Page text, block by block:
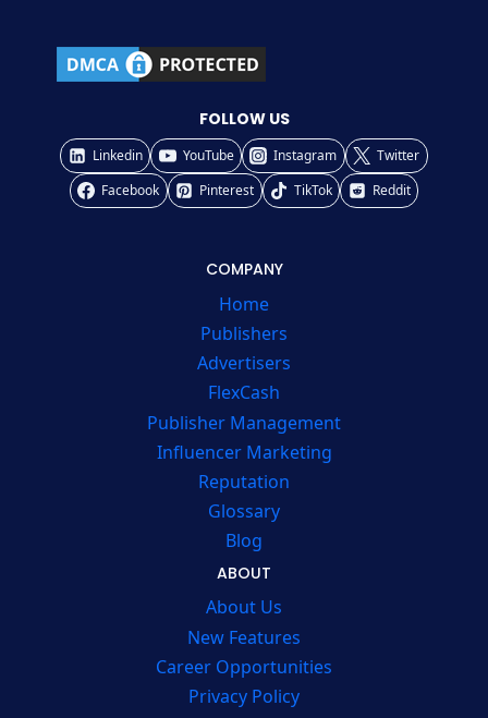
FOLLOW US
Linkedin YouTube Instagram
Twitter
Facebook
Pinterest TikTok Reddit
COMPANY
Home
Publishers
Advertisers
FlexCash
Publisher Management
Influencer Marketing
Reputation
Glossary
Blog
ABOUT
About Us
New Features
Career Opportunities
Privacy Policy